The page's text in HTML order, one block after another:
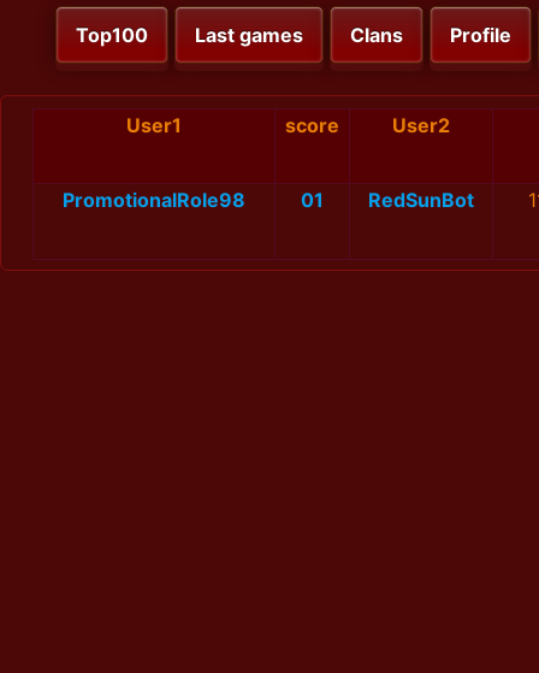
Top100 Last games Clans Profile
User1 score User2
PromotionalRole98 01 RedSunBot